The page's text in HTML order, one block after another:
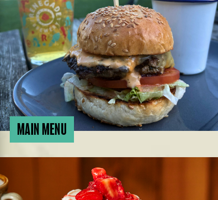
MAIN MENU